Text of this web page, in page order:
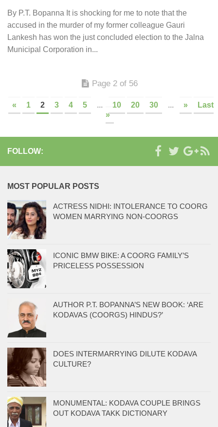
By P.T. Bopanna It is shocking for me to note that the
accused in the murder of my former colleague Gauri
Lankesh has won the just concluded election to the Jalna
Municipal Corporation in...
Page 2 of 56
« 1 2 3 4 5 ... 10 20 30 ... »
Last
»
FOLLOW:
MOST POPULAR POSTS
ACTRESS NIDHI: INTOLERANCE TO COORG
WOMEN MARRYING NON-COORGS
ICONIC BMW BIKE: A COORG FAMILY’S
PRICELESS POSSESSION
AUTHOR P.T. BOPANNA’S NEW BOOK: ‘ARE
KODAVAS (COORGS) HINDUS?’
DOES INTERMARRYING DILUTE KODAVA
CULTURE?
MONUMENTAL: KODAVA COUPLE BRINGS
OUT KODAVA TAKK DICTIONARY